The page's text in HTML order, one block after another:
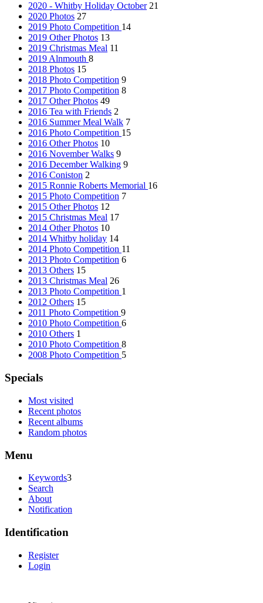
2020 - Whitby Holiday October 21
2020 Photos 27
2019 Photo Competition 14
2019 Other Photos 13
2019 Christmas Meal 11
2019 Alnmouth 8
2018 Photos 15
2018 Photo Competition 9
2017 Photo Competition 8
2017 Other Photos 49
2016 Tea with Friends 2
2016 Summer Meal Walk 7
2016 Photo Competition 15
2016 Other Photos 10
2016 November Walks 9
2016 December Walking 9
2016 Coniston 2
2015 Ronnie Roberts Memorial 16
2015 Photo Competition 7
2015 Other Photos 12
2015 Christmas Meal 17
2014 Other Photos 10
2014 Whitby holiday 14
2014 Photo Competition 11
2013 Photo Competition 6
2013 Others 15
2013 Christmas Meal 26
2013 Photo Competition 1
2012 Others 15
2011 Photo Competition 9
2010 Photo Competition 6
2010 Others 1
2010 Photo Competition 8
2008 Photo Competition 5
Specials
Most visited
Recent photos
Recent albums
Random photos
Menu
Keywords3
Search
About
Notification
Identification
Register
Login